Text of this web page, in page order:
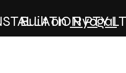
PTY
Built onRyogaI